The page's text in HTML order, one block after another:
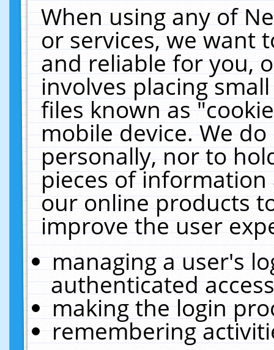
When using any of
or services, we want
and reliable for you,
involves placing
files known as
mobile device. We
personally, nor to
pieces of
our online products
improve the user
managing a user's
authenticated
making the login
remembering